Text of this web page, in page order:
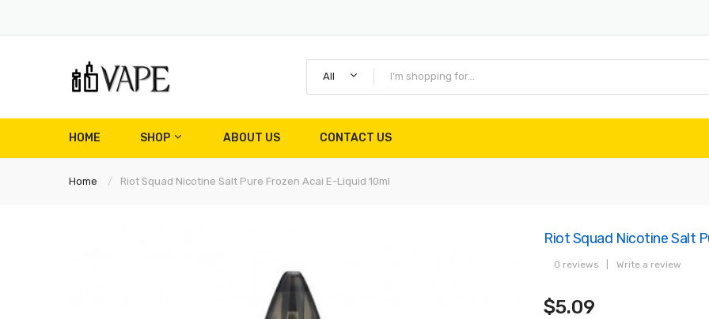
All
HOME SHOP ABOUT US CONTACT US
Home Riot Squad Nicotine Salt Pure Frozen Acai E-Liquid 10ml
Riot Squad Nicotine Salt
0 reviews Write a review
$5.09